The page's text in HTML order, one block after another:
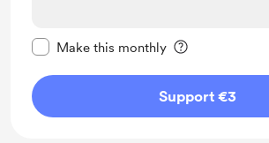
Make this monthly
Support €3